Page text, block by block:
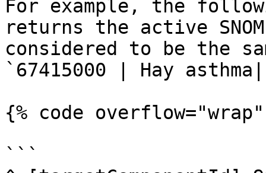
For example, the
returns the active
considered to be the
`67415000 | Hay
{% code
```